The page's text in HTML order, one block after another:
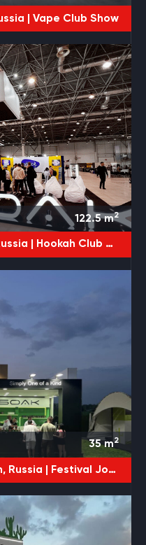
| Vape Club Show
122.5m2
| Hookah Club Show
35m2
Russia | Festival JohnCalliano